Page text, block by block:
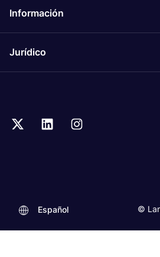
Información
Jurídico
©
Español